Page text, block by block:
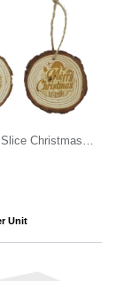
Christmas
Unit